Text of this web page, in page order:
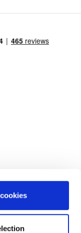
Policy Privacy Policy